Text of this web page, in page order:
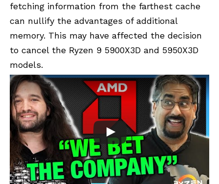
fetching information from the farthest cache
can nullify the advantages of additional
memory. This may have affected the decision
to cancel the Ryzen 9 5900X3D and 5950X3D
models.